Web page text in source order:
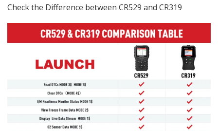
Check the Difference between CR529 and CR319